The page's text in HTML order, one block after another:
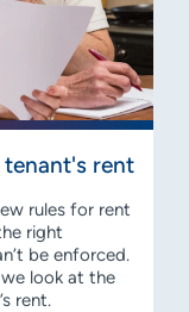
tenant's rent
rules for rent
right
be enforced.
look at the
rent.